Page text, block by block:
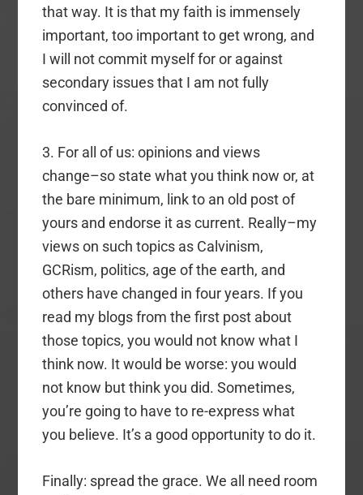
that way. It is that my faith is immensely
important, too important to get wrong, and
I will not commit myself for or against
secondary issues that I am not fully
convinced of.
3. For all of us: opinions and views
change–so state what you think now or, at
the bare minimum, link to an old post of
yours and endorse it as current. Really–my
views on such topics as Calvinism,
GCRism, politics, age of the earth, and
others have changed in four years. If you
read my blogs from the first post about
those topics, you would not know what I
think now. It would be worse: you would
not know but think you did. Sometimes,
you’re going to have to re-express what
you believe. It’s a good opportunity to do it.
Finally: spread the grace. We all need room